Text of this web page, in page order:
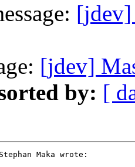
[jdev]
[jdev]
by: [
Maka wrote: